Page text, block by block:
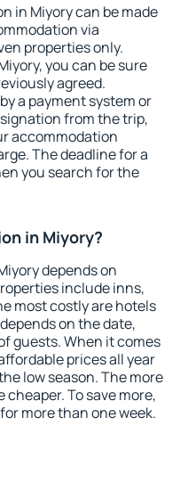
in Miyory can be made
via
properties only.
you can be sure
agreed.
a payment system or
from the trip,
accommodation
The deadline for a
you search for the
in Miyory?
depends on
include inns,
most costly are hotels
on the date,
guests. When it comes
prices all year
low season. The more
To save more,
more than one week.